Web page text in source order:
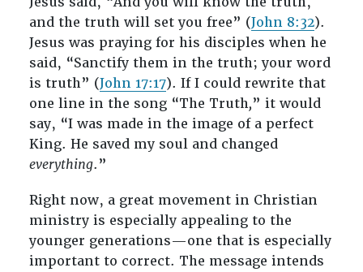
and the truth will set you free” (John 8:32).
Jesus was praying for his disciples when he
said, “Sanctify them in the truth; your word
is truth” (John 17:17). If I could rewrite that
one line in the song “The Truth,” it would
say, “I was made in the image of a perfect
King. He saved my soul and changed
everything.”
Right now, a great movement in Christian
ministry is especially appealing to the
younger generations—one that is especially
important to correct. The message intends